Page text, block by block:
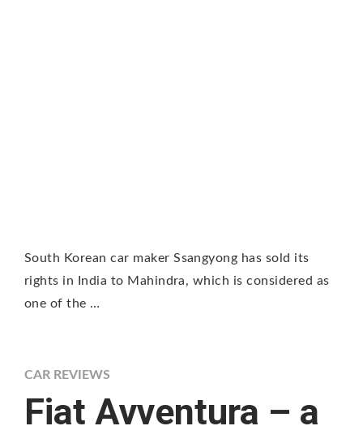
South Korean car maker Ssangyong has sold its
rights in India to Mahindra, which is considered as
one of the …
CAR REVIEWS
Fiat Avventura – a